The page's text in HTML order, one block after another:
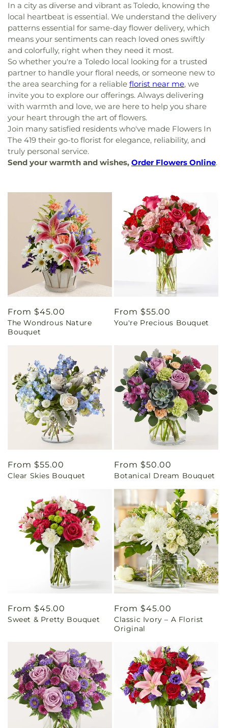
In a city as diverse and vibrant as Toledo, knowing the
local heartbeat is essential. We understand the delivery
patterns essential for same-day flower delivery, which
means your sentiments can reach loved ones swiftly
and colorfully, right when they need it most.
So whether you're a Toledo local looking for a trusted
partner to handle your floral needs, or someone new to
the area searching for a reliable florist near me, we
invite you to explore our offerings. Always delivering
with warmth and love, we are here to help you share
your heart through the art of flowers.
Join many satisfied residents who've made Flowers In
The 419 their go-to florist for elegance, reliability, and
truly personal service.
Send your warmth and wishes, Order Flowers Online.
Regular
price
From $45.00
The Wondrous Nature
Bouquet
Regular
price
From $55.00
You're Precious Bouquet
Regular
price
From $55.00
Clear Skies Bouquet
Regular
price
From $50.00
Botanical Dream Bouquet
Regular
price
From $45.00
Sweet & Pretty Bouquet
Regular
price
From $45.00
Classic Ivory – A Florist
Original